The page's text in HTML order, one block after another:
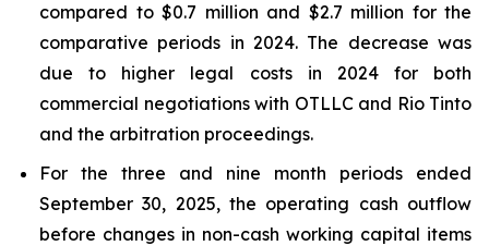
compared to $0.7 million and $2.7 million for the
comparative periods in 2024. The decrease was
due to higher legal costs in 2024 for both
commercial negotiations with OTLLC and Rio Tinto
and the arbitration proceedings.
For the three and nine month periods ended
September 30, 2025, the operating cash outflow
before changes in non-cash working capital items